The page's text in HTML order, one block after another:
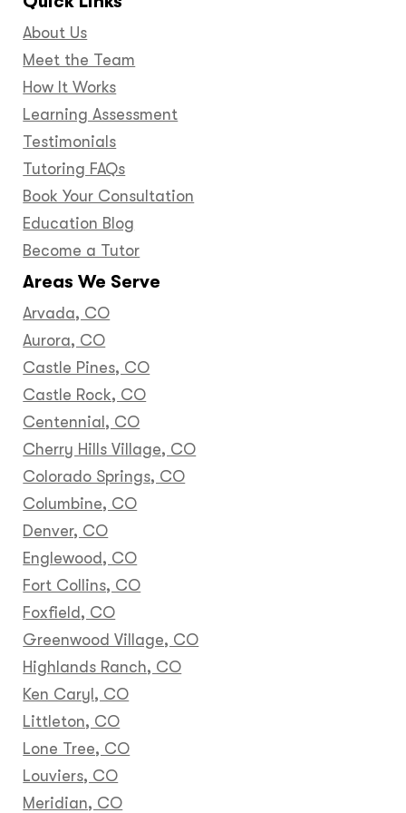
Areas We Serve
Arvada, CO
Aurora, CO
Castle Pines, CO
Castle Rock, CO
Centennial, CO
Cherry Hills Village, CO
Colorado Springs, CO
Columbine, CO
Denver, CO
Englewood, CO
Fort Collins, CO
Foxfield, CO
Greenwood Village, CO
Highlands Ranch, CO
Ken Caryl, CO
Littleton, CO
Lone Tree, CO
Louviers, CO
Meridian, CO
About Us
Meet the Team
How It Works
Learning Assessment
Testimonials
Tutoring FAQs
Book Your Consultation
Education Blog
Become a Tutor